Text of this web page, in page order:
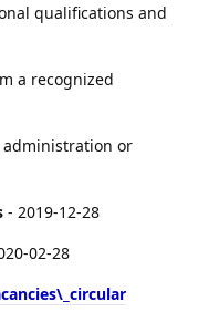
qualifications and
a recognized
administration or
- 2019-12-28
02-28